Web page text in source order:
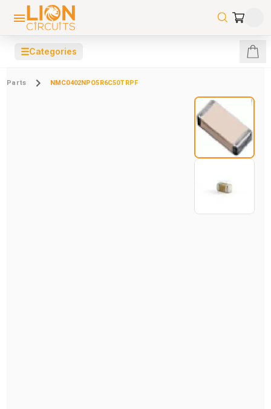
☰Categories
Parts NMC0402NPO5R6C50TRPF